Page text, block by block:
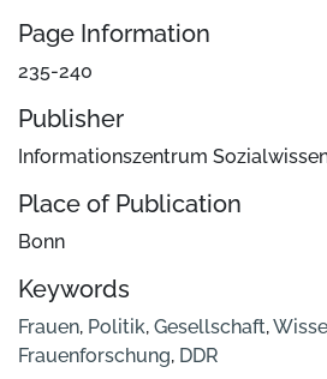
Page Information
235-240
Publisher
Informationszentrum
Place of Publication
Bonn
Keywords
Frauen, Politik, Gesellschaft,
Frauenforschung, DDR